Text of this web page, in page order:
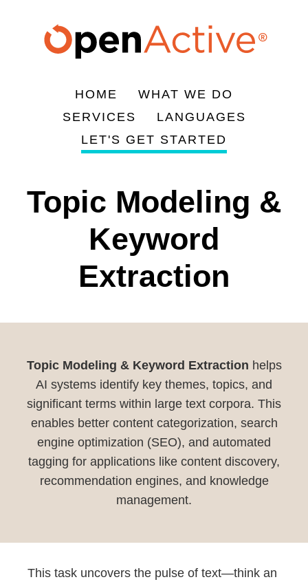
navigation
HOME
WHAT WE DO
SERVICES
LANGUAGES
LET'S GET STARTED
Topic Modeling &
Keyword
Extraction
Topic Modeling & Keyword Extraction helps
AI systems identify key themes, topics, and
significant terms within large text corpora. This
enables better content categorization, search
engine optimization (SEO), and automated
tagging for applications like content discovery,
recommendation engines, and knowledge
management.
This task uncovers the pulse of text—think an